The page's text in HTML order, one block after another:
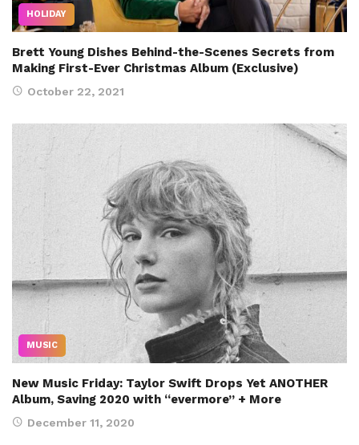
HOLIDAY
Brett Young Dishes Behind-the-Scenes Secrets from
Making First-Ever Christmas Album (Exclusive)
October 22, 2021
MUSIC
New Music Friday: Taylor Swift Drops Yet ANOTHER
Album, Saving 2020 with “evermore” + More
December 11, 2020